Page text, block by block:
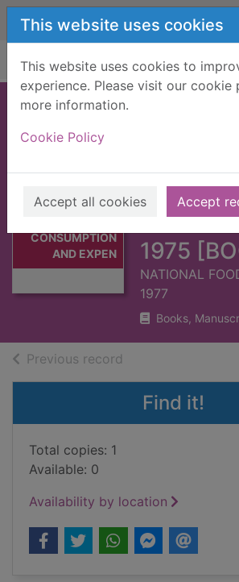
Skip to main content
This website uses cookies
This website uses cookies to
experience. Please visit our
more information.
Cookie Policy
Accept all cookies Accept
Home Full display
HOUSEHOLD
CONSUMPTION
AND EXPEN
AND
1975
NATIONAL
1977
Books,
Previous record
Find it!
Total copies: 1
Available: 0
Availability by location